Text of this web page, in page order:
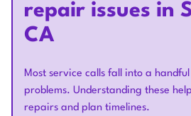
repair issues in
CA
Most service calls fall into a
problems. Understanding these
repairs and plan timelines.